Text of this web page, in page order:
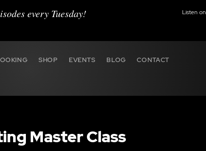
every Tuesday! Listen on
SHOP EVENTS BLOG CONTACT
Master Class